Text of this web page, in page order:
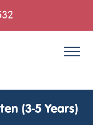
(3-5 Years)